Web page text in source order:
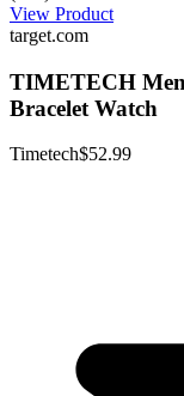
View Product
target.com
TIMETECH
Bracelet Watch
Timetech$52.99